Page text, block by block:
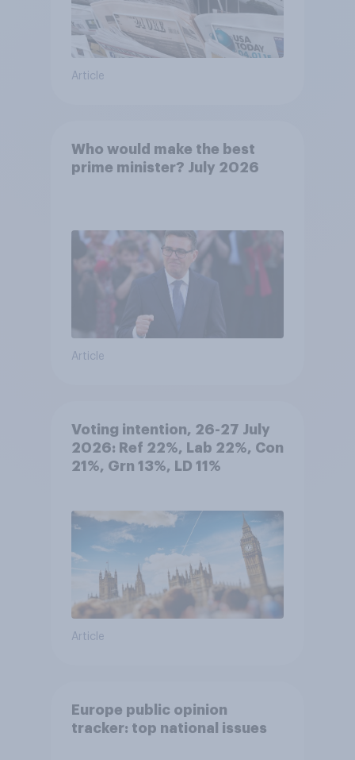
Article
Who would make the best
prime minister? July 2026
Article
Voting intention, 26-27 July
2026: Ref 22%, Lab 22%, Con
21%, Grn 13%, LD 11%
Article
Europe public opinion
tracker: top national issues